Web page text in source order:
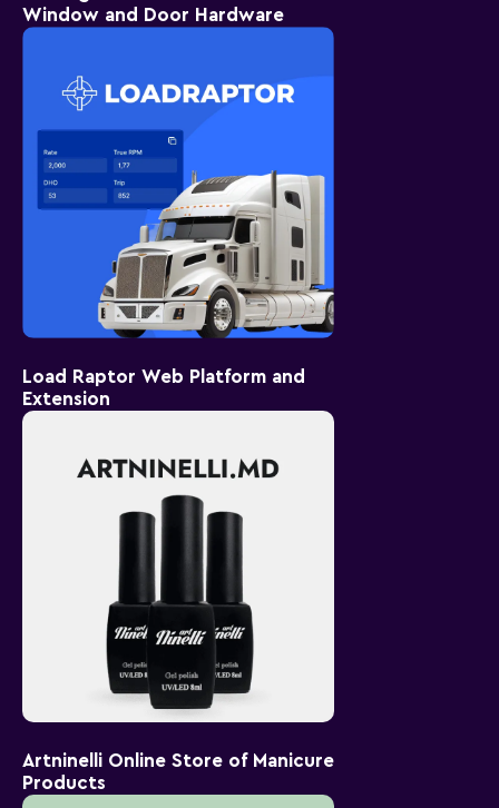
Window and Door Hardware
Load Raptor Web Platform and
Extension
Artninelli Online Store of Manicure
Products